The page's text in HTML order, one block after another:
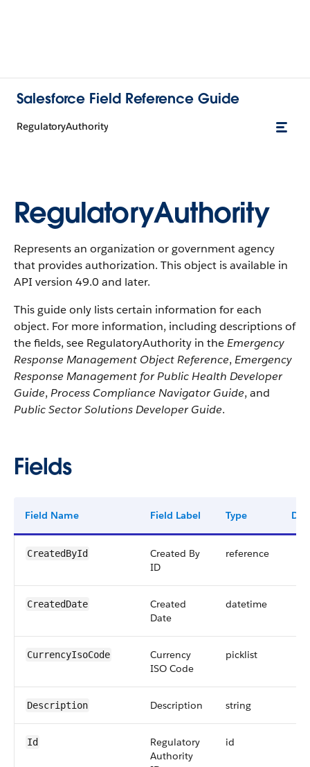
Salesforce Field Reference Guide
RegulatoryAuthority
RegulatoryAuthority
Represents an organization or government agency
that provides authorization. This object is available in
API version 49.0 and later.
This guide only lists certain information for each
object. For more information, including descriptions of
the fields, see RegulatoryAuthority in theEmergency
Response Management Object Reference, Emergency
Response Management for Public Health Developer
Guide, Process Compliance Navigator Guide, and
Public Sector Solutions Developer Guide.
Fields
Field Name Field Label Type
CreatedById
Created By
ID
reference
CreatedDate
Created
Date
datetime
CurrencyIsoCode
Currency
ISO Code
picklist
Description Description string
Id
Regulatory
Authority
id